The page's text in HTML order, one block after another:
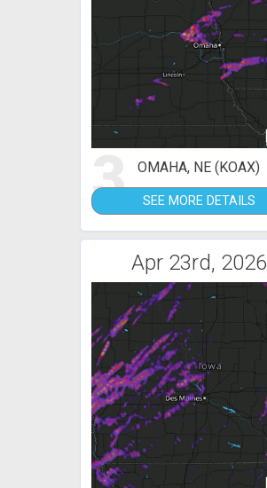
3 OMAHA, NE (KOAX)
SEE MORE DETAILS
Apr 23rd, 2026